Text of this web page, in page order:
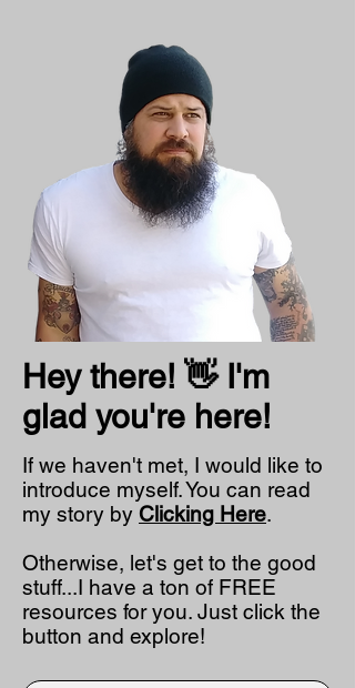
Hey there! 👋 I'm
glad you're here!
If we haven't met, I would like to
introduce myself. You can read
my story by Clicking Here.
Otherwise, let's get to the good
stuff...I have a ton of FREE
resources for you. Just click the
button and explore!